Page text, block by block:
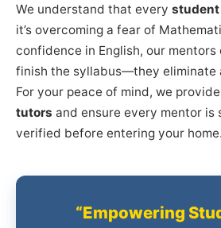
We understand that every student
it’s overcoming a fear of
confidence in English, our mentors
finish the syllabus—they eliminate
For your peace of mind, we provide
tutors and ensure every mentor
verified before entering your home.
“Empowering